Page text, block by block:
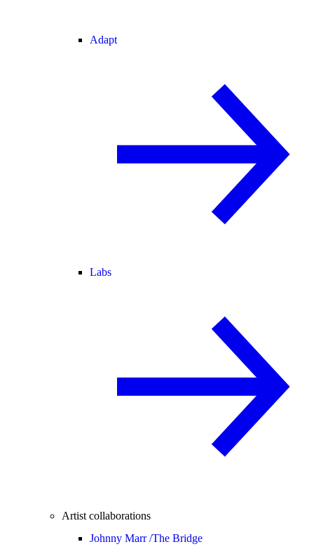
Adapt
Labs
Artist collaborations
Johnny Marr /The Bridge